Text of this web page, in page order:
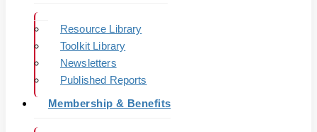
Resource Library
Toolkit Library
Newsletters
Published Reports
Membership & Benefits